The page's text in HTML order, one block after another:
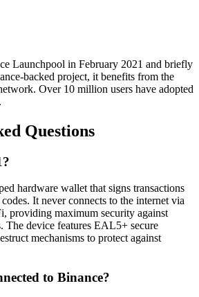
Launchpool in February 2021 and briefly
backed project, it benefits from the
Over 10 million users have adopted
Questions
hardware wallet that signs transactions
It never connects to the internet via
providing maximum security against
The device features EAL5+ secure
mechanisms to protect against
to Binance?